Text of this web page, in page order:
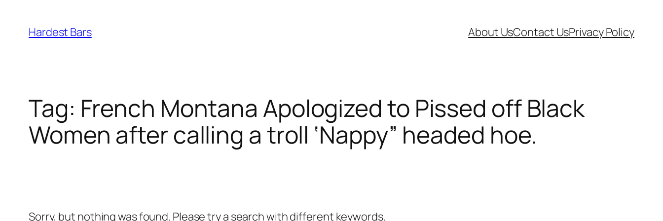
content
Hardest Bars About UsContact UsPrivacy Policy
Tag: French Montana Apologized to Pissed off Black
Women after calling a troll ‘Nappy” headed hoe.
Sorry, but nothing was found. Please try a search with different keywords.